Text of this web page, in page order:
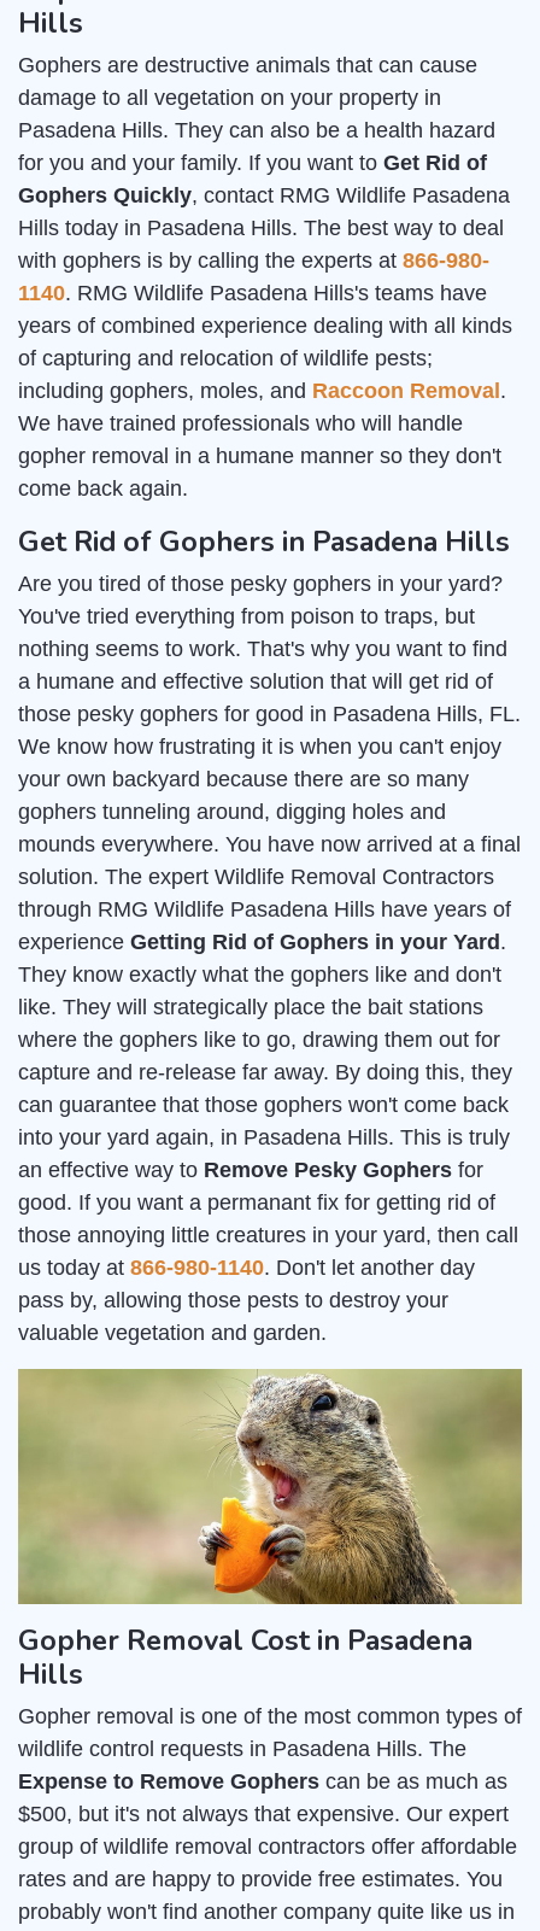
Hills
Gophers are destructive animals that can cause
damage to all vegetation on your property in
Pasadena Hills. They can also be a health hazard
for you and your family. If you want to Get Rid of
Gophers Quickly, contact RMG Wildlife Pasadena
Hills today in Pasadena Hills. The best way to deal
with gophers is by calling the experts at 866-980-
1140. RMG Wildlife Pasadena Hills's teams have
years of combined experience dealing with all kinds
of capturing and relocation of wildlife pests;
including gophers, moles, and Raccoon Removal .
We have trained professionals who will handle
gopher removal in a humane manner so they don't
come back again.
Get Rid of Gophers in Pasadena Hills
Are you tired of those pesky gophers in your yard?
You've tried everything from poison to traps, but
nothing seems to work. That's why you want to find
a humane and effective solution that will get rid of
those pesky gophers for good in Pasadena Hills, FL.
We know how frustrating it is when you can't enjoy
your own backyard because there are so many
gophers tunneling around, digging holes and
mounds everywhere. You have now arrived at a final
solution. The expert Wildlife Removal Contractors
through RMG Wildlife Pasadena Hills have years of
experience Getting Rid of Gophers in your Yard .
They know exactly what the gophers like and don't
like. They will strategically place the bait stations
where the gophers like to go, drawing them out for
capture and re-release far away. By doing this, they
can guarantee that those gophers won't come back
into your yard again, in Pasadena Hills. This is truly
an effective way to Remove Pesky Gophers for
good. If you want a permanant fix for getting rid of
those annoying little creatures in your yard, then call
us today at 866-980-1140. Don't let another day
pass by, allowing those pests to destroy your
valuable vegetation and garden.
Gopher Removal Cost in Pasadena
Hills
Gopher removal is one of the most common types of
wildlife control requests in Pasadena Hills. The
Expense to Remove Gophers can be as much as
$500, but it's not always that expensive. Our expert
group of wildlife removal contractors offer affordable
rates and are happy to provide free estimates. You
probably won't find another company quite like us in